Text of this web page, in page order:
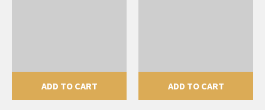
ADD TO CART ADD TO CART